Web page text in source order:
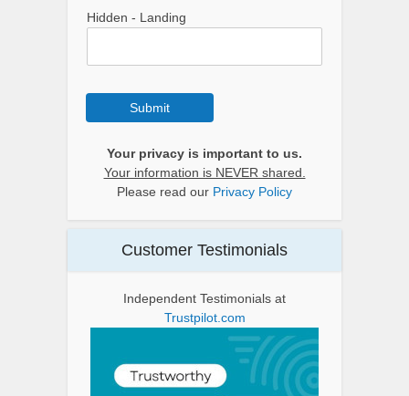
Hidden - Landing
Submit
Your privacy is important to us.
Your information is NEVER shared.
Please read our Privacy Policy
Customer Testimonials
Independent Testimonials at
Trustpilot.com